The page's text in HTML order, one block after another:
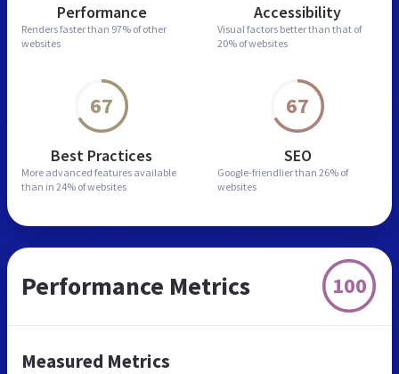
Performance
Renders faster than 97% of other
websites
Accessibility
Visual factors better than that of
20% of websites
67
Best Practices
More advanced features available
than in 24% of websites
67
SEO
Google-friendlier than 26% of
websites
Performance Metrics 100
Measured Metrics